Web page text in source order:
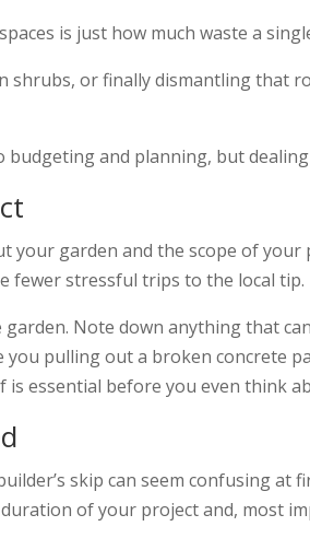
is just how much waste a
or finally dismantling that
budgeting and planning, but
your garden and the scope of
fewer stressful trips to the local tip.
Note down anything that
pulling out a broken concrete
essential before you even think
skip can seem confusing at
of your project and, most